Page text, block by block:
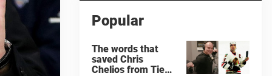
Popular
The words that
saved Chris
Chelios from Tie